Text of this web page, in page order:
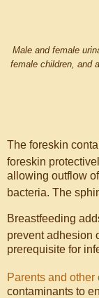
Male and female
female children, and
The foreskin
foreskin
allowing outflow
bacteria. The
Breastfeeding
prevent adhesion
prerequisite for
Parents and other
contaminants to